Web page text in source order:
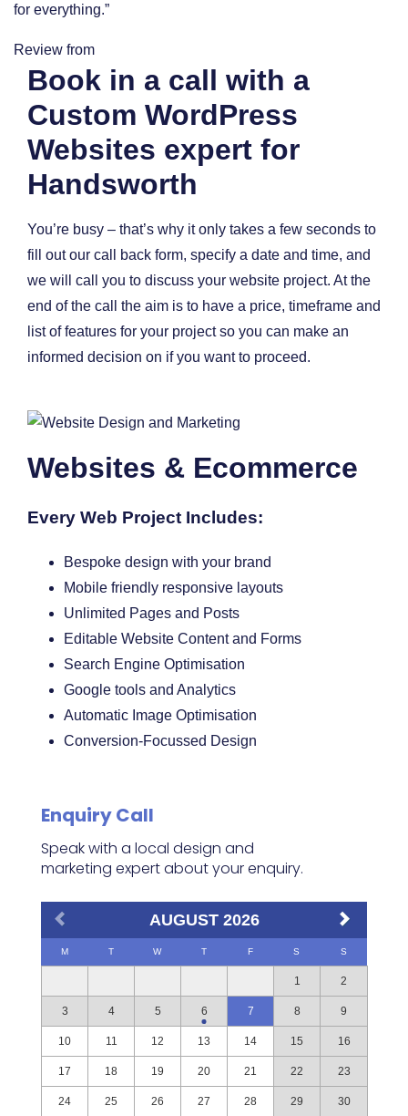
for everything.”
Review from
Book in a call with a
Custom WordPress
Websites expert for
Handsworth
You’re busy – that’s why it only takes a few seconds to
fill out our call back form, specify a date and time, and
we will call you to discuss your website project. At the
end of the call the aim is to have a price, timeframe and
list of features for your project so you can make an
informed decision on if you want to proceed.
Websites & Ecommerce
Every Web Project Includes:
Bespoke design with your brand
Mobile friendly responsive layouts
Unlimited Pages and Posts
Editable Website Content and Forms
Search Engine Optimisation
Google tools and Analytics
Automatic Image Optimisation
Conversion-Focussed Design